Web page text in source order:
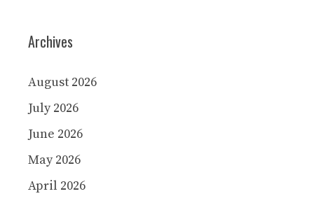
Archives
August 2026
July 2026
June 2026
May 2026
April 2026